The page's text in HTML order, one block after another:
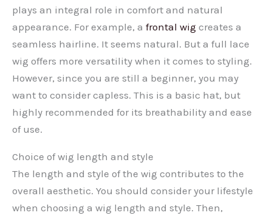
plays an integral role in comfort and natural
appearance. For example, a frontal wig creates a
seamless hairline. It seems natural. But a full lace
wig offers more versatility when it comes to styling.
However, since you are still a beginner, you may
want to consider capless. This is a basic hat, but
highly recommended for its breathability and ease
of use.
Choice of wig length and style
The length and style of the wig contributes to the
overall aesthetic. You should consider your lifestyle
when choosing a wig length and style. Then,